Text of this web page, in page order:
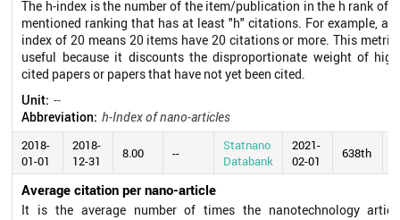
The h-index is the number of the item/publication in the h rank of
mentioned ranking that has at least "h" citations. For example, an
index of 20 means 20 items have 20 citations or more. This metric
useful because it discounts the disproportionate weight of
cited papers or papers that have not yet been cited.
Unit: --
Abbreviation: h-Index of nano-articles
2018-
01-01
2018-
12-31
8.00 --
Statnano
Databank
2021-
02-01
638th
Average citation per nano-article
It is the average number of times the nanotechnology